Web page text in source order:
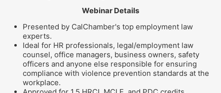
Webinar Details
Presented by CalChamber's top employment law
experts.
Ideal for HR professionals, legal/employment law
counsel, office managers, business owners, safety
officers and anyone else responsible for ensuring
compliance with violence prevention standards at the
workplace.